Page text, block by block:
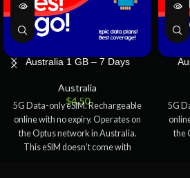
Australia 1 GB – 7 Days
Australia
$4.50
5G Data-only eSIM. Rechargeable
online with no expiry. Operates on
the Optus network in Australia.
This eSIM doesn’t come with
5G
the